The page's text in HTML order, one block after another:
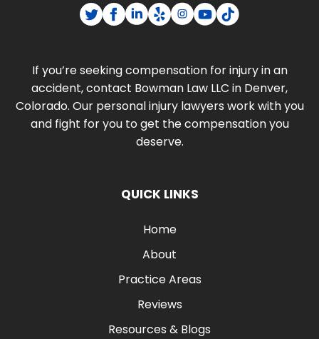
If you’re seeking compensation for injury in an
accident, contact Bowman Law LLC in Denver,
Colorado. Our personal injury lawyers work with you
and fight for you to get the compensation you
deserve.
QUICK LINKS
Home
About
Practice Areas
Reviews
Resources & Blogs